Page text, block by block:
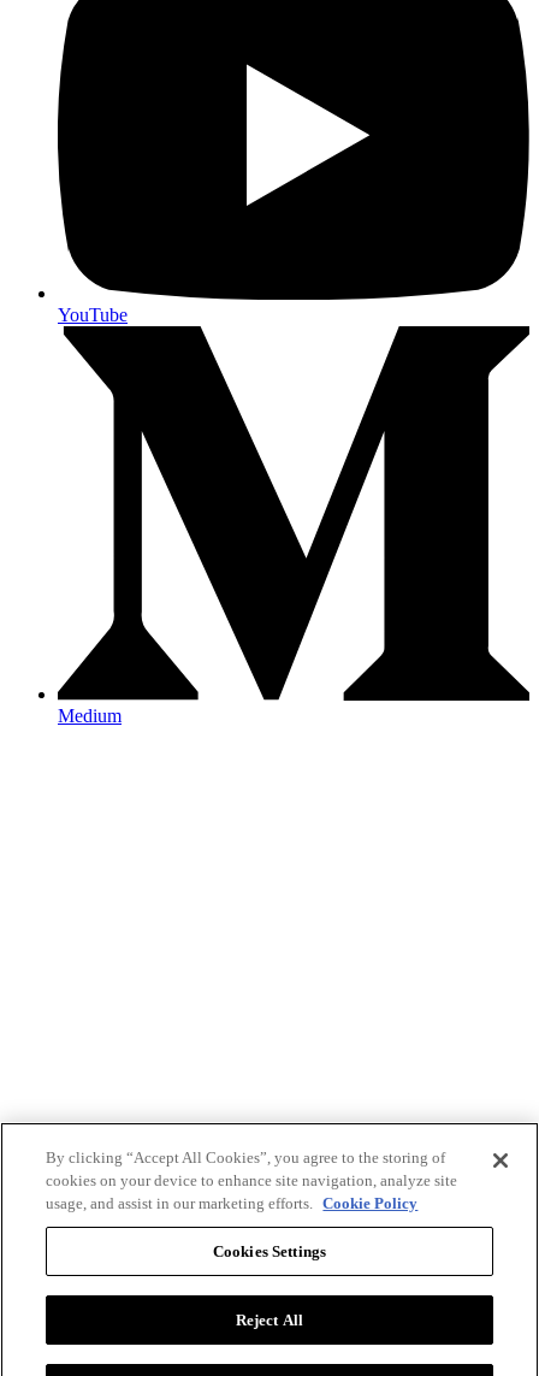
YouTube
Medium
By clicking “Accept All Cookies”, you agree to the storing of
cookies on your device to enhance site navigation, analyze site
usage, and assist in our marketing efforts. Cookie Policy
Cookies Settings
Reject All